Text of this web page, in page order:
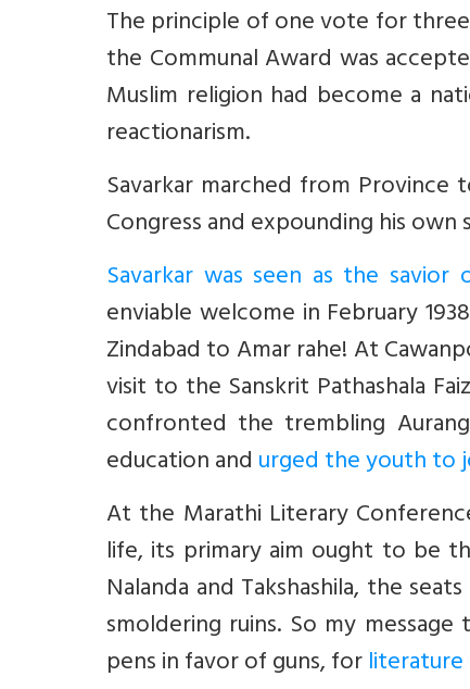
The principle of one vote for
the Communal Award was
Muslim religion had become a
reactionarism.
Savarkar marched from
Congress and expounding his
Savarkar was seen as the
enviable welcome in February
Zindabad to Amar rahe! At
visit to the Sanskrit Pathashala
confronted the trembling
education andurged the youth to
At the Marathi Literary
life, its primary aim ought to be
Nalanda and Takshashila, the
smoldering ruins. So my
pens in favor of guns, for